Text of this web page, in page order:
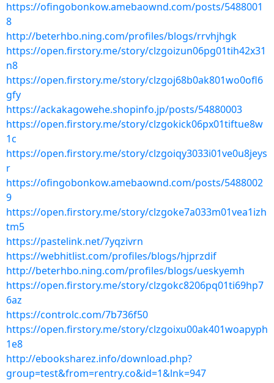
https://ofingobonkow.amebaownd.com/posts/5488001
8
http://beterhbo.ning.com/profiles/blogs/rrvhjhgk
https://open.firstory.me/story/clzgoizun06pg01tih42x31
n8
https://open.firstory.me/story/clzgoj68b0ak801wo0ofl6
gfy
https://ackakagowehe.shopinfo.jp/posts/54880003
https://open.firstory.me/story/clzgokick06px01tiftue8w
1c
https://open.firstory.me/story/clzgoiqy3033i01ve0u8jeys
r
https://ofingobonkow.amebaownd.com/posts/5488002
9
https://open.firstory.me/story/clzgoke7a033m01vea1izh
tm5
https://pastelink.net/7yqzivrn
https://webhitlist.com/profiles/blogs/hjprzdif
http://beterhbo.ning.com/profiles/blogs/ueskyemh
https://open.firstory.me/story/clzgokc8206pq01ti69hp7
6az
https://controlc.com/7b736f50
https://open.firstory.me/story/clzgoixu00ak401woapyph
1e8
http://ebooksharez.info/download.php?
group=test&from=rentry.co&id=1&lnk=947